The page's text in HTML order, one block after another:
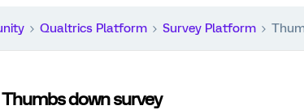
Qualtrics Platform Survey Platform
down survey